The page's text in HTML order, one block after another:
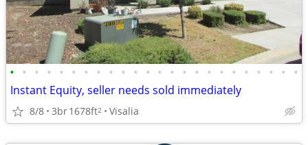
• • • • • • • • • • • • • • • • • • • • • • • •
Instant Equity, seller needs sold immediately
8/8 3br1678ft2 Visalia